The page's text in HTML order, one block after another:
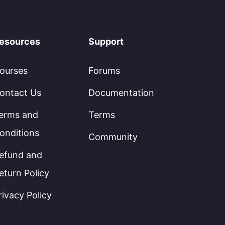
Us
and
and
Policy
Policy
Support
Forums
Documentation
Terms
Community